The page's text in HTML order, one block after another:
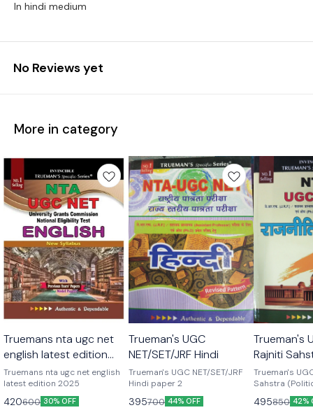
No Reviews yet
More in category
Truemans nta ugc net
english latest edition
2025
Truemans nta ugc net english
latest edition 2025
420600 30% OFF
Trueman's UGC
NET/SET/JRF Hindi
Trueman's UGC NET/SET/JRF
Hindi paper 2
395700 44% OFF
Trueman's
Rajniti
Science) in
Trueman's
Sahstra
hindi medium
495850 42%